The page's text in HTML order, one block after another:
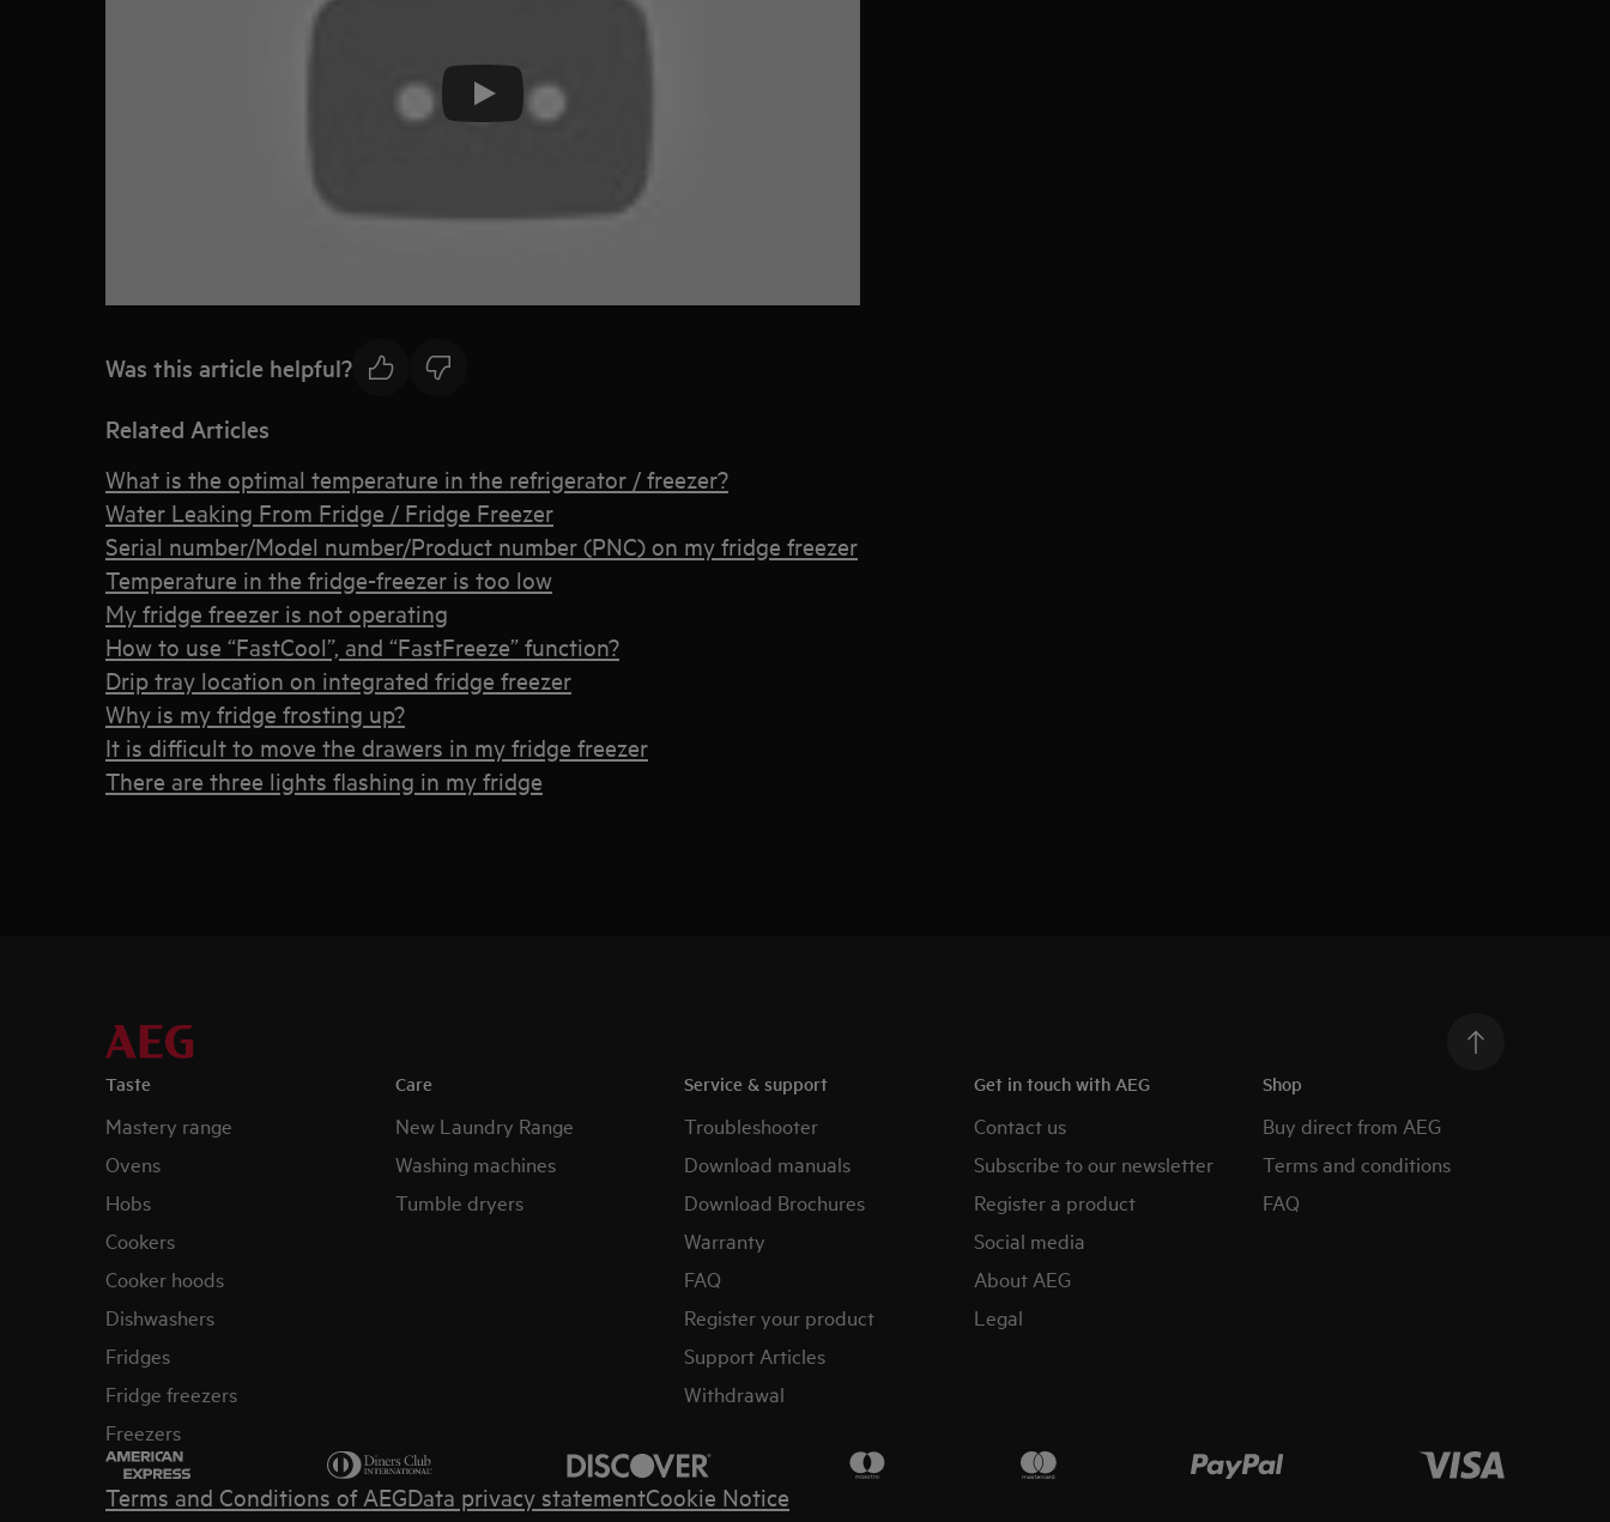
Play
Was this article helpful?
Related Articles
What is the optimal temperature in the refrigerator / freezer?
Water Leaking From Fridge / Fridge Freezer
Serial number/Model number/Product number (PNC) on my fridge freezer
Temperature in the fridge-freezer is too low
My fridge freezer is not operating
How to use “FastCool”, and “FastFreeze” function?
Drip tray location on integrated fridge freezer
Why is my fridge frosting up?
It is difficult to move the drawers in my fridge freezer
There are three lights flashing in my fridge
Taste
Mastery range
Ovens
Hobs
Cookers
Cooker hoods
Dishwashers
Fridges
Fridge freezers
Freezers
Care
New Laundry Range
Washing machines
Tumble dryers
Service & support
Troubleshooter
Download manuals
Download Brochures
Warranty
FAQ
Register your product
Support Articles
Withdrawal
Get in touch with AEG
Contact us
Subscribe to our newsletter
Register a product
Social media
About AEG
Legal
Shop
Buy direct from AEG
Terms and conditions
FAQ
Terms and Conditions of AEGData privacy statementCookie Notice